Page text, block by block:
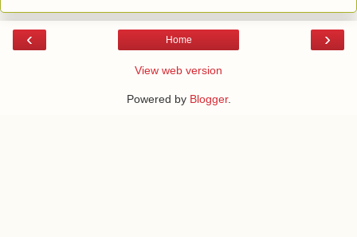
‹ ›
Home
View web version
Powered by Blogger.